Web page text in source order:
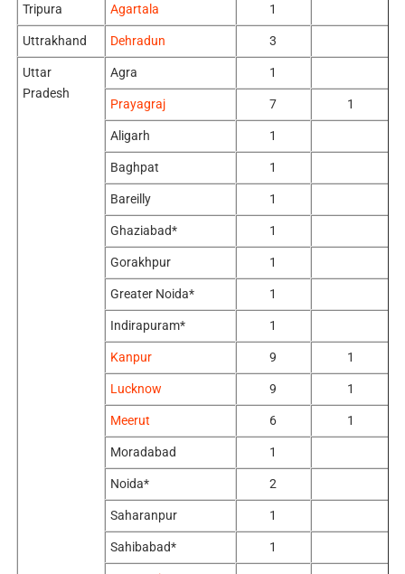
Tripura Agartala 1
Uttrakhand Dehradun 3
Uttar
Pradesh
Agra 1
Prayagraj 7 1
Aligarh 1
Baghpat 1
Bareilly 1
Ghaziabad* 1
Gorakhpur 1
Greater Noida* 1
Indirapuram* 1
Kanpur 9 1
Lucknow 9 1
Meerut 6 1
Moradabad 1
Noida* 2
Saharanpur 1
Sahibabad* 1